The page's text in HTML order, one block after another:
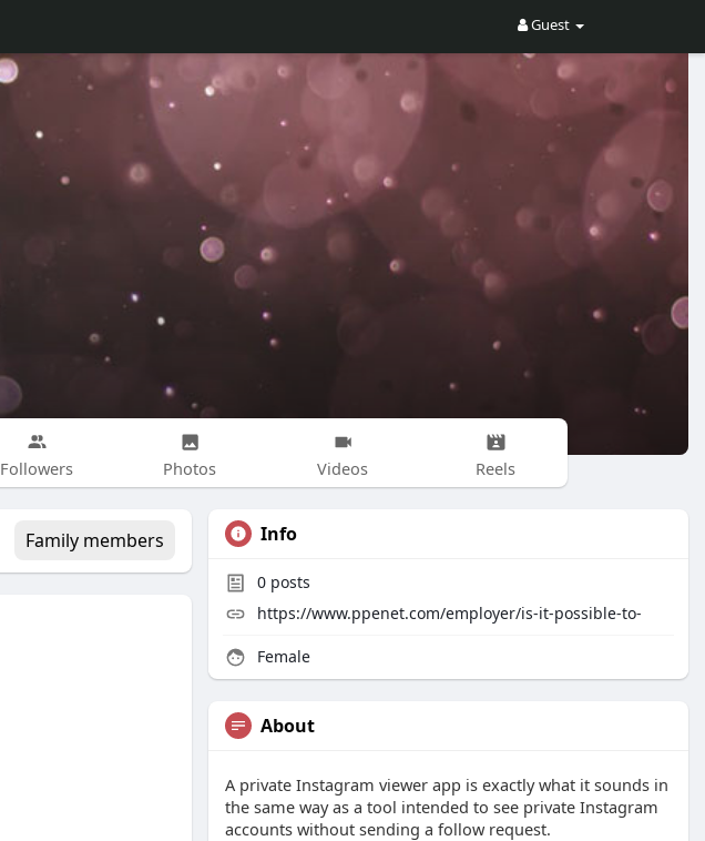
Guest
Followers Photos Videos Reels
Family members Info
0 posts
https://www.ppenet.com/employer/is-it-possible-to-
Female
About
A private Instagram viewer app is exactly what it sounds in
the same way as a tool intended to see private Instagram
accounts without sending a follow request.